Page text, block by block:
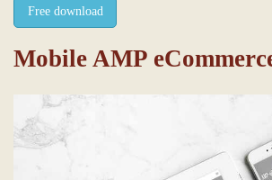
Free download
Mobile AMP